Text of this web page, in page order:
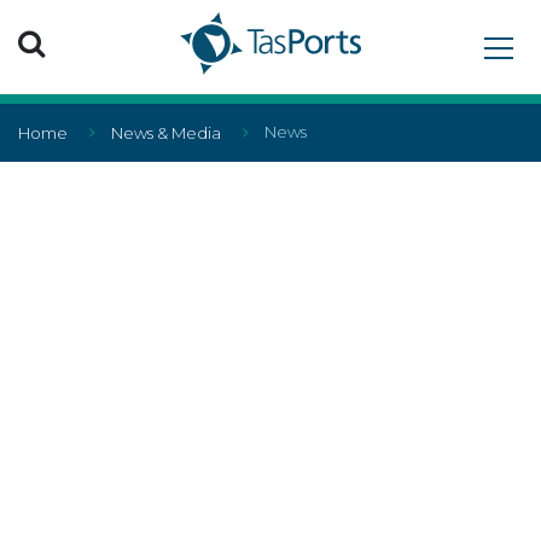
Search TasPorts
Home News & Media News